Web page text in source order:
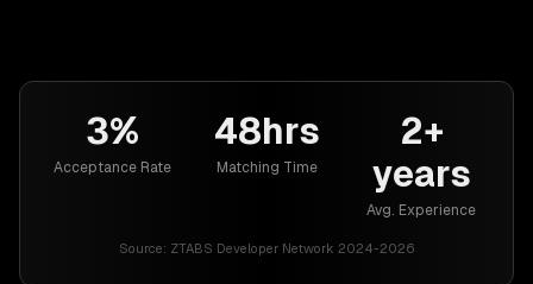
3%
Acceptance Rate
48hrs
Matching Time
2+
years
Avg. Experience
Source: ZTABS Developer Network 2024-2026